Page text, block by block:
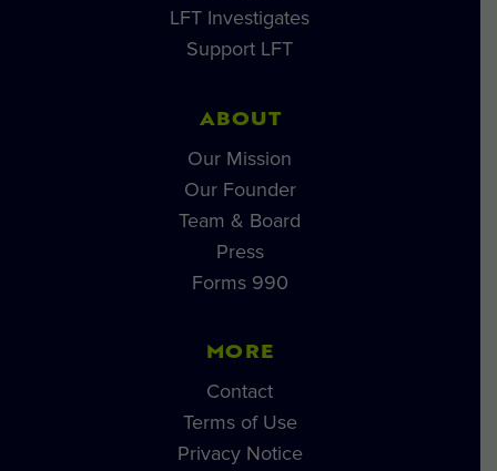
LFT Investigates
Support LFT
ABOUT
Our Mission
Our Founder
Team & Board
Press
Forms 990
MORE
Contact
Terms of Use
Privacy Notice